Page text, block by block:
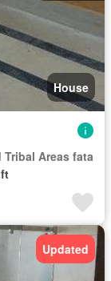
House
Areas fata
Updated